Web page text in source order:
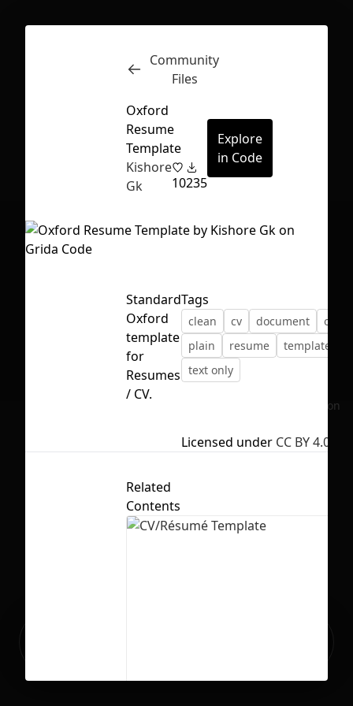
First Loading might take a while
depending on your file size.
Inspect
No selection
Community
Files
Oxford
Resume
Template
Kishore
Gk
10235
Explore
in Code
Standard
Oxford
template
for
Resumes
/ CV.
Tags
clean cv document
plain
resume
template
text only
Licensed under CC BY 4.0
Related
Contents
CV/Résumé Template